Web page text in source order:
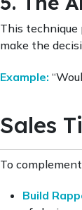
This technique
make the
Example:
Sales
To
Build